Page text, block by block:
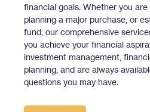
financial goals. Whether you
planning a major purchase, or
fund, our comprehensive
you achieve your financial
investment management,
planning, and are always
questions you may have.